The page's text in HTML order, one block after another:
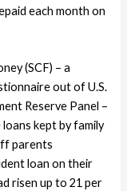
each month on
(SCF) – a
out of U.S.
Reserve Panel –
kept by family
parents
loan on their
risen up to 21 per